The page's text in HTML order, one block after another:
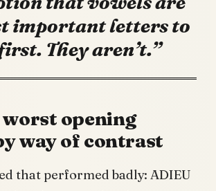
important letters to
They aren’t.”
opening
way of contrast
that performed badly: ADIEU